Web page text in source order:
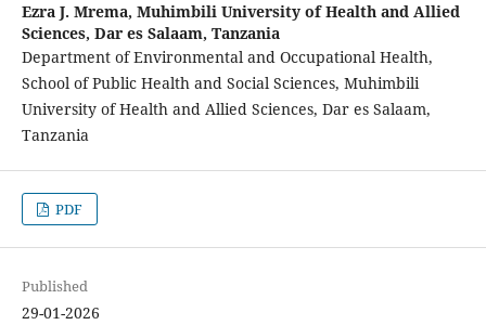
Ezra J. Mrema, Muhimbili University of Health and Allied
Sciences, Dar es Salaam, Tanzania
Department of Environmental and Occupational Health,
School of Public Health and Social Sciences, Muhimbili
University of Health and Allied Sciences, Dar es Salaam,
Tanzania
PDF
Published
29-01-2026